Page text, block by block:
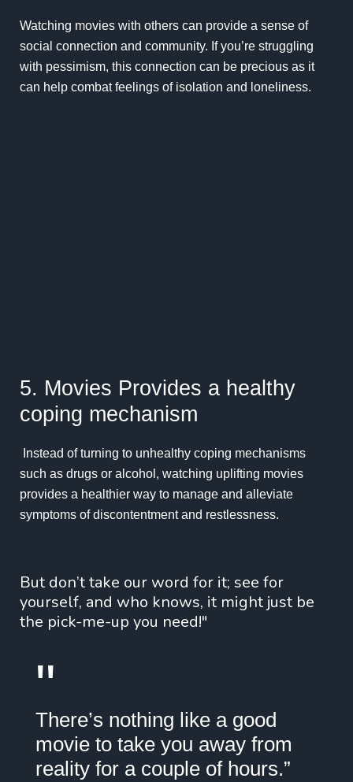
Watching movies with others can provide a sense of
social connection and community. If you’re struggling
with pessimism, this connection can be precious as it
can help combat feelings of isolation and loneliness.
5. Movies Provides a healthy
coping mechanism
Instead of turning to unhealthy coping mechanisms
such as drugs or alcohol, watching uplifting movies
provides a healthier way to manage and alleviate
symptoms of discontentment and restlessness.
But don’t take our word for it; see for
yourself, and who knows, it might just be
the pick-me-up you need!"
"
There’s nothing like a good
movie to take you away from
reality for a couple of hours.”